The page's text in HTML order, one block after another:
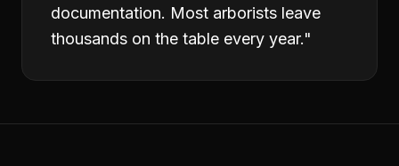
documentation. Most arborists leave
thousands on the table every year."